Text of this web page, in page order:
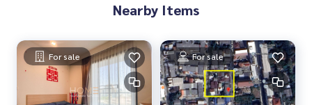
www.homerealestateservices.co.th
Facebook | IG | TikTok | YouTube
#HOMEREALESTATESERVICES
#HonestAgent #RealEstateConsignmentServices
Nearby Items
For sale For sale